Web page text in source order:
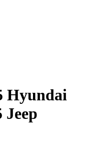
Hyundai
Jeep